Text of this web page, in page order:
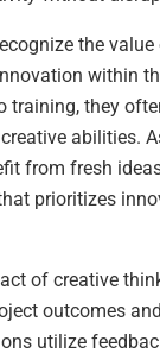
the
within
training, they
abilities.
from fresh
prioritizes
of creative
outcomes
utilize